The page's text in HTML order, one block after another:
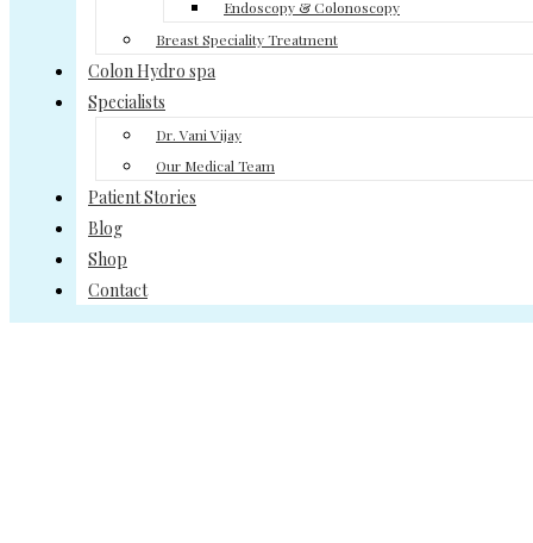
Endoscopy & Colonoscopy
Breast Speciality Treatment
Colon Hydro spa
Specialists
Dr. Vani Vijay
Our Medical Team
Patient Stories
Blog
Shop
Contact